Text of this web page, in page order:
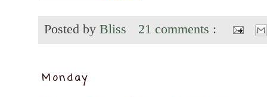
Posted by Bliss 21 comments :
Monday